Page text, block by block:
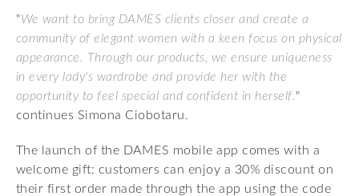
"We want to bring DAMES clients closer and create a
community of elegant women with a keen focus on physical
appearance. Through our products, we ensure uniqueness
in every lady's wardrobe and provide her with the
opportunity to feel special and confident in herself."
continues Simona Ciobotaru.
The launch of the DAMES mobile app comes with a
welcome gift: customers can enjoy a 30% discount on
their first order made through the app using the code